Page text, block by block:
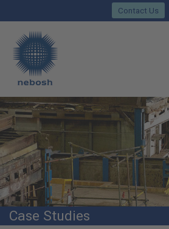
main
content
Contact Us
Main
site
navigation
Case Studies